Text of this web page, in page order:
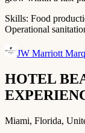
Skills: Food
Operational
JW Marriott
HOTEL
Miami, Florida,